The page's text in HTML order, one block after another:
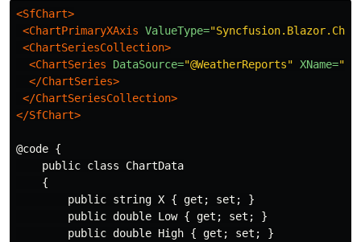
<SfChart>
<ChartPrimaryXAxis ValueType=
<ChartSeriesCollection>
<ChartSeries
DataSource="@WeatherReports" XName="X"
</ChartSeries>
</ChartSeriesCollection>
</SfChart>
@code {
    public class ChartData
    {
        public string X { get; set; }
        public double Low { get; set; }
        public double High { get; set; }